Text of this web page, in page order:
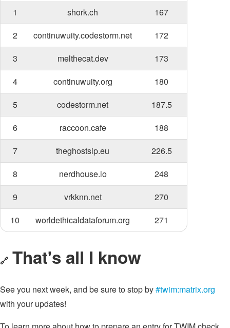
1
shork.ch
167
2
continuwuity.codestorm.net
172
3
melthecat.dev
173
4
continuwuity.org
180
5
codestorm.net
187.5
6
raccoon.cafe
188
7
theghostsip.eu
226.5
8
nerdhouse.io
248
9
vrkknn.net
270
10
worldethicaldataforum.org 271
🔗 That's all I know
See you next week, and be sure to stop by#twim:matrix.org
with your updates!